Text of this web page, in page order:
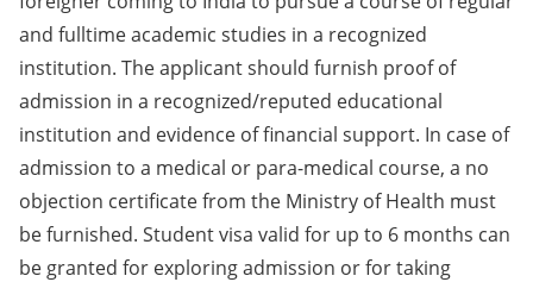
and fulltime academic studies in a recognized
institution. The applicant should furnish proof of
admission in a recognized/reputed educational
institution and evidence of financial support. In case of
admission to a medical or para-medical course, a no
objection certificate from the Ministry of Health must
be furnished. Student visa valid for up to 6 months can
be granted for exploring admission or for taking